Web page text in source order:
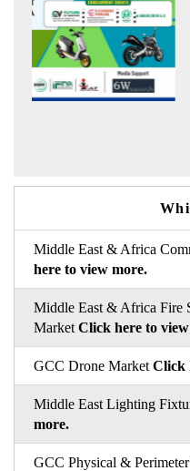
Middle East & Africa
here to view more.
Middle East & Africa Fire
Market Click here to
GCC Drone Market Click
Middle East Lighting
more.
GCC Physical &